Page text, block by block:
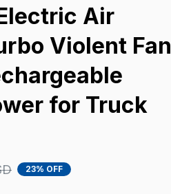
Air
Violent Fan
for Truck
23% OFF